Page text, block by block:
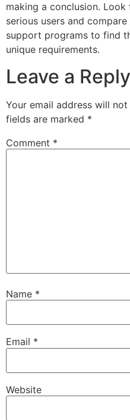
making a conclusion.
serious users and
support programs to find
unique requirements.
Leave a Reply
Your email address will
fields are marked *
Comment *
Name *
Email *
Website